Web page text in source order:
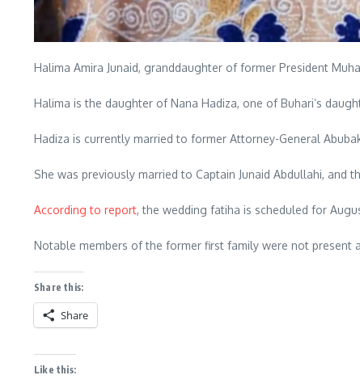
Halima Amira Junaid, granddaughter of former President
Halima is the daughter of Nana Hadiza, one of Buhari’s
Hadiza is currently married to former Attorney-General
She was previously married to Captain Junaid Abdullahi, and
According to report, the wedding fatiha is scheduled for
Notable members of the former first family were not present
Share this:
Share
Like this: